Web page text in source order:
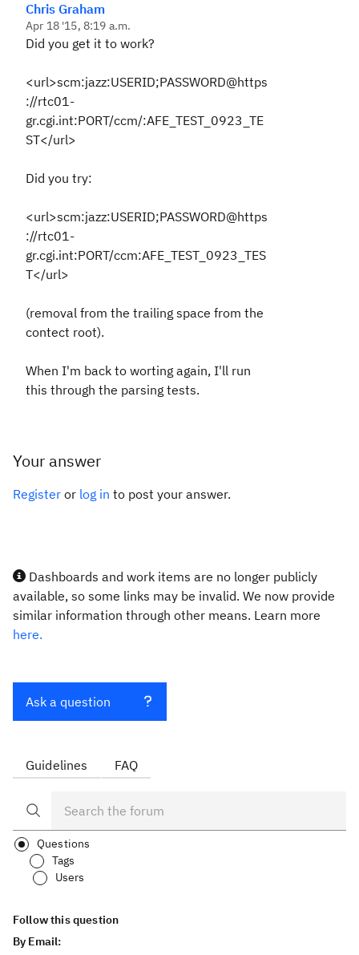
Chris Graham
Apr 18 '15, 8:19 a.m.
Did you get it to work?
<url>scm:jazz:USERID;PASSWORD@https
://rtc01-
gr.cgi.int:PORT/ccm/:AFE_TEST_0923_TE
ST</url>
Did you try:
<url>scm:jazz:USERID;PASSWORD@https
://rtc01-
gr.cgi.int:PORT/ccm:AFE_TEST_0923_TES
T</url>
(removal from the trailing space from the
contect root).
When I'm back to worting again, I'll run
this through the parsing tests.
Your answer
Register or log in to post your answer.
Dashboards and work items are no longer publicly
available, so some links may be invalid. We now provide
similar information through other means. Learn more
here.
Ask a question
Guidelines FAQ
Questions
Tags
Users
Follow this question
By Email: